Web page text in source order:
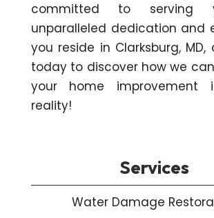
committed to serving
unparalleled dedication and
you reside in Clarksburg,
today to discover how we
your home improvement
reality!
Services
Water Damage